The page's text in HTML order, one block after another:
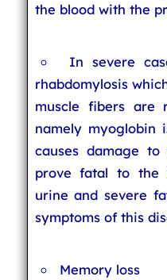
the blood with the
In severe
rhabdomylosis
muscle fibers are
namely myoglobin
causes damage
prove fatal to the
urine and severe
symptoms of this
Memory loss